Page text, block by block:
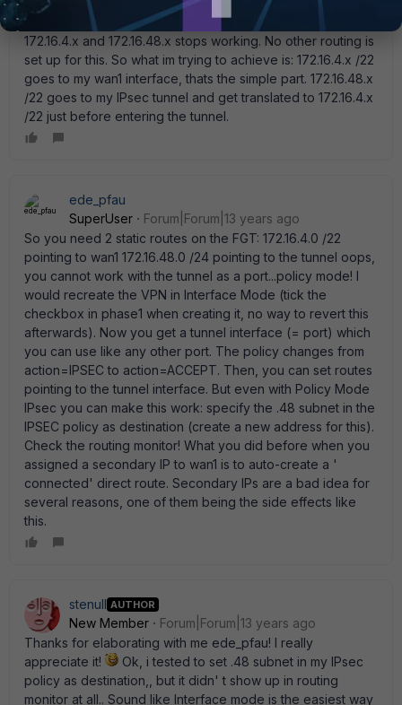
172.16.48.x starts flowing trough my tunnel as 172.16.4.x. And
if i add 172.16.5.245 255.255.252.0 to wan1 again both
172.16.4.x and 172.16.48.x stops working. No other routing is
set up for this. So what im trying to achieve is: 172.16.4.x /22
goes to my wan1 interface, thats the simple part. 172.16.48.x
/22 goes to my IPsec tunnel and get translated to 172.16.4.x
/22 just before entering the tunnel.
ede_pfau
SuperUser
Forum|Forum|13 years ago
So you need 2 static routes on the FGT: 172.16.4.0 /22
pointing to wan1 172.16.48.0 /24 pointing to the tunnel oops,
you cannot work with the tunnel as a port...policy mode! I
would recreate the VPN in Interface Mode (tick the
checkbox in phase1 when creating it, no way to revert this
afterwards). Now you get a tunnel interface (= port) which
you can use like any other port. The policy changes from
action=IPSEC to action=ACCEPT. Then, you can set routes
pointing to the tunnel interface. But even with Policy Mode
IPsec you can make this work: specify the .48 subnet in the
IPSEC policy as destination (create a new address for this).
Check the routing monitor! What you did before when you
assigned a secondary IP to wan1 is to auto-create a '
connected' direct route. Secondary IPs are a bad idea for
several reasons, one of them being the side effects like
this.
stenull AUTHOR
New Member
Forum|Forum|13 years ago
Thanks for elaborating with me ede_pfau! I really
appreciate it!
Ok, i tested to set .48 subnet in my IPsec
policy as destination,, but it didn' t show up in routing
monitor at all.. Sound like Interface mode is the easiest way